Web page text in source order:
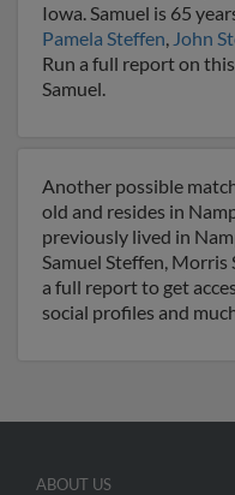
Iowa. Samuel is 65
Pamela Steffen, John
Run a full report on
Samuel.
Another possible
old and resides in
previously lived in
Samuel Steffen, Morris
a full report to get
social profiles and
ABOUT US